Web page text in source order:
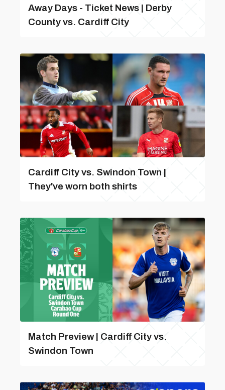
Away Days - Ticket News | Derby
County vs. Cardiff City
Cardiff City vs. Swindon Town |
They've worn both shirts
Match Preview | Cardiff City vs.
Swindon Town